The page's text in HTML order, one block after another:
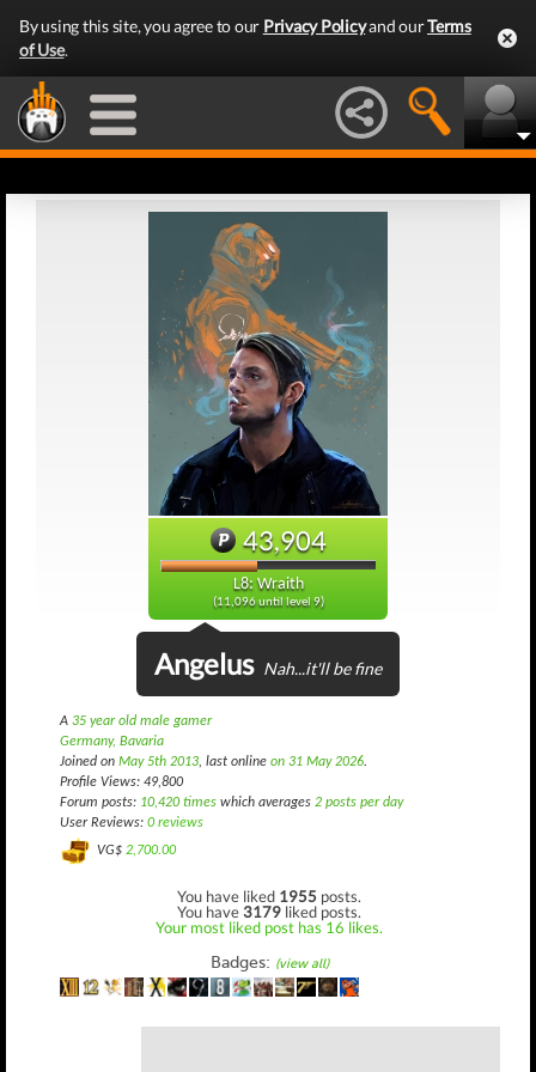
By using this site, you agree to our Privacy Policyand ourTerms
of Use.
43,904
L8: Wraith
(11,096 until level 9)
Angelus Nah...it'll be fine
A 35 year old male gamer
Germany, Bavaria
Joined on May 5th 2013, last online on 31 May 2026.
Profile Views: 49,800
Forum posts: 10,420 times which averages 2 posts per day
User Reviews: 0 reviews
VG$ 2,700.00
You have liked 1955 posts.
You have3179 liked posts.
Your most liked post has 16 likes.
Badges: (view all)